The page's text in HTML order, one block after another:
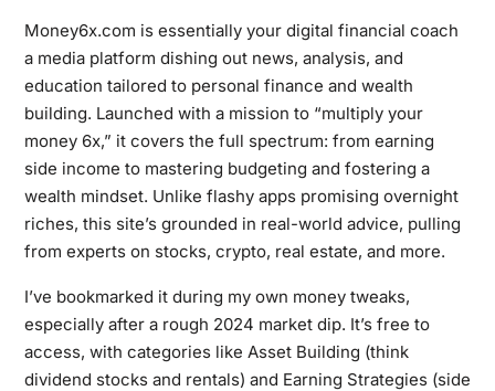
Money6x.com is essentially your digital financial coach
a media platform dishing out news, analysis, and
education tailored to personal finance and wealth
building. Launched with a mission to “multiply your
money 6x,” it covers the full spectrum: from earning
side income to mastering budgeting and fostering a
wealth mindset. Unlike flashy apps promising overnight
riches, this site’s grounded in real-world advice, pulling
from experts on stocks, crypto, real estate, and more.
I’ve bookmarked it during my own money tweaks,
especially after a rough 2024 market dip. It’s free to
access, with categories like Asset Building (think
dividend stocks and rentals) and Earning Strategies (side